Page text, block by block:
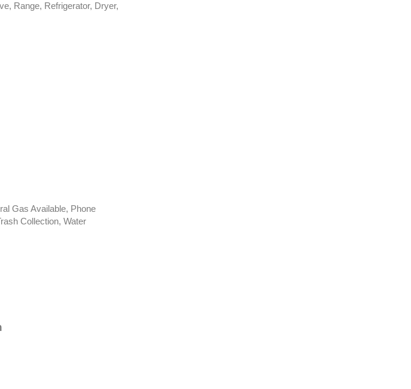
Range, Refrigerator, Dryer,
Gas Available, Phone
Collection, Water